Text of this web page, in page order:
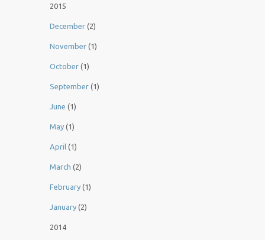
2015
December (2)
November (1)
October (1)
September (1)
June (1)
May (1)
April (1)
March (2)
February (1)
January (2)
2014